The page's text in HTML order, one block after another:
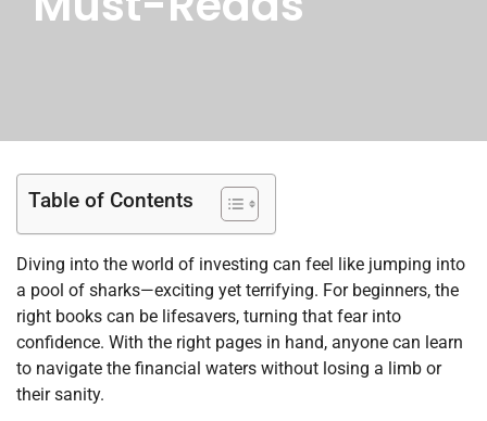
Table of Contents
Diving into the world of investing can feel like jumping into
a pool of sharks—exciting yet terrifying. For beginners, the
right books can be lifesavers, turning that fear into
confidence. With the right pages in hand, anyone can learn
to navigate the financial waters without losing a limb or
their sanity.